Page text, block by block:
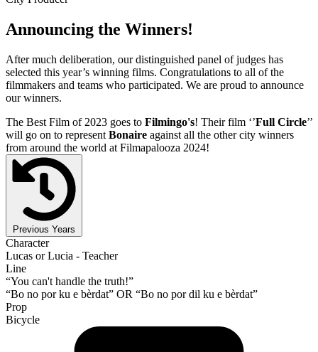
Announcing the Winners!
After much deliberation, our distinguished panel of judges has
selected this year’s winning films. Congratulations to all of the
filmmakers and teams who participated. We are proud to announce
our winners.
The Best Film of 2023 goes to Filmingo's! Their film ‘’Full Circle’’
will go on to represent Bonaire against all the other city winners
from around the world at Filmapalooza 2024!
Previous Years
Character
Lucas or Lucia - Teacher
Line
“You can't handle the truth!”
“Bo no por ku e bèrdat” OR “Bo no por dil ku e bèrdat”
Prop
Bicycle